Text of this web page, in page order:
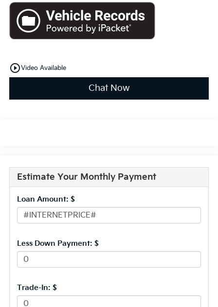
play_circle_outlineVideo Available
Chat Now
Estimate Your Monthly Payment
Loan Amount: $
Less Down Payment: $
Trade-In: $